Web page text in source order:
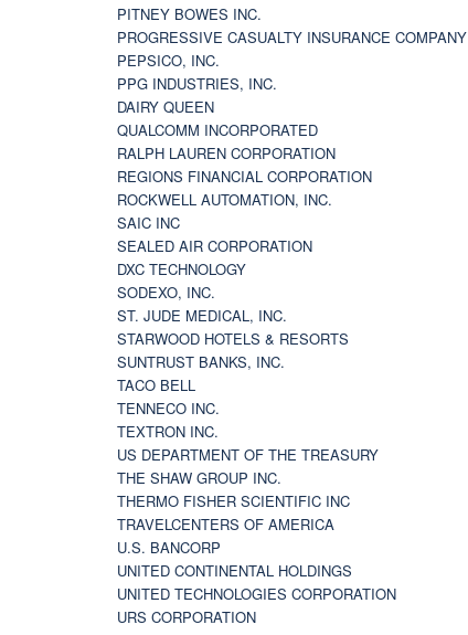
PITNEY BOWES INC.
PROGRESSIVE CASUALTY INSURANCE COMPANY
PEPSICO, INC.
PPG INDUSTRIES, INC.
DAIRY QUEEN
QUALCOMM INCORPORATED
RALPH LAUREN CORPORATION
REGIONS FINANCIAL CORPORATION
ROCKWELL AUTOMATION, INC.
SAIC INC
SEALED AIR CORPORATION
DXC TECHNOLOGY
SODEXO, INC.
ST. JUDE MEDICAL, INC.
STARWOOD HOTELS & RESORTS
SUNTRUST BANKS, INC.
TACO BELL
TENNECO INC.
TEXTRON INC.
US DEPARTMENT OF THE TREASURY
THE SHAW GROUP INC.
THERMO FISHER SCIENTIFIC INC
TRAVELCENTERS OF AMERICA
U.S. BANCORP
UNITED CONTINENTAL HOLDINGS
UNITED TECHNOLOGIES CORPORATION
URS CORPORATION